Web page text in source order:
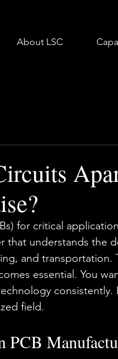
About LSC
for critical
that understands the
and transportation.
essential. You
consistently.
field.
PCB